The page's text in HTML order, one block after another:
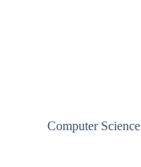
Computer Science